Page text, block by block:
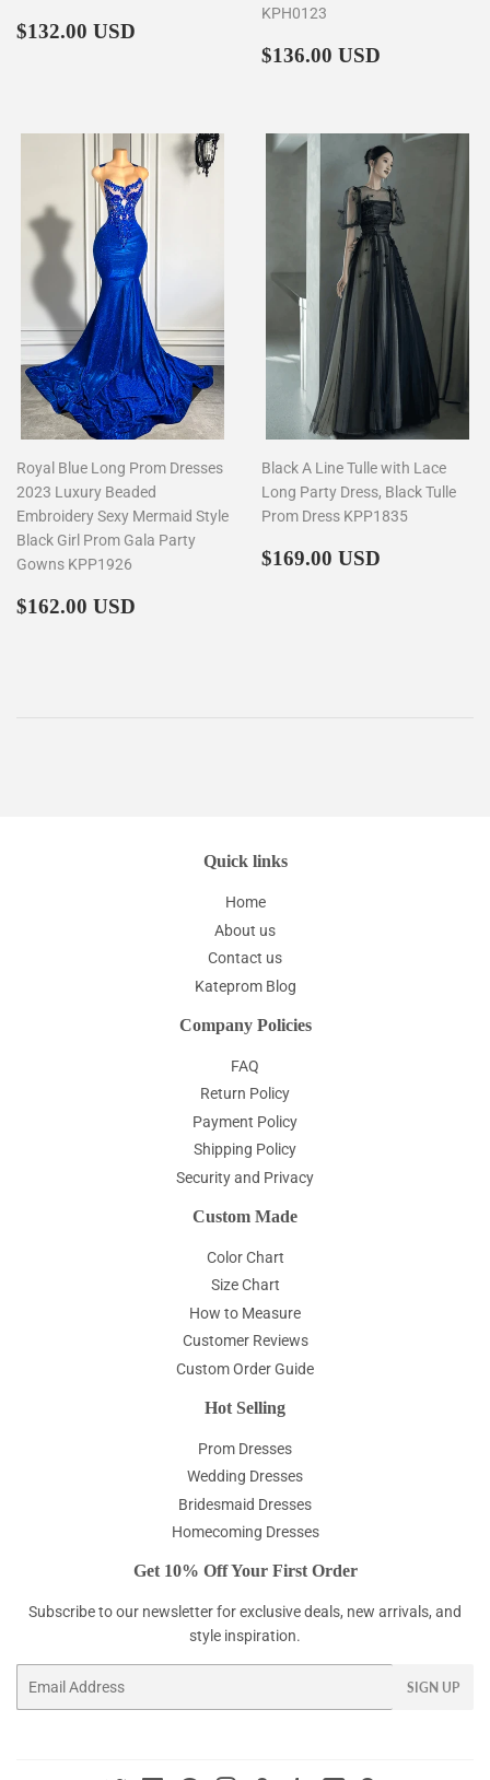
Regular
$132.00 USD
KPH0123
Regular
$136.00 USD
Royal Blue Long Prom Dresses
2023 Luxury Beaded
Embroidery Sexy Mermaid Style
Black Girl Prom Gala Party
Gowns KPP1926
Regular
$162.00 USD
Black A Line Tulle with Lace
Long Party Dress, Black Tulle
Prom Dress KPP1835
Regular
$169.00 USD
Quick links
Home
About us
Contact us
Kateprom Blog
Company Policies
FAQ
Return Policy
Payment Policy
Shipping Policy
Security and Privacy
Custom Made
Color Chart
Size Chart
How to Measure
Customer Reviews
Custom Order Guide
Hot Selling
Prom Dresses
Wedding Dresses
Bridesmaid Dresses
Homecoming Dresses
Get 10% Off Your First Order
Subscribe to our newsletter for exclusive deals, new arrivals, and
style inspiration.
SIGN UP